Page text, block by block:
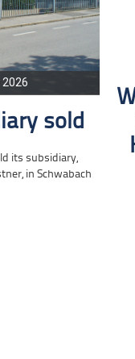
2026
sold
its subsidiary,
in Schwabach